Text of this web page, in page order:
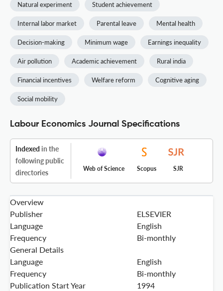
Natural experiment Student achievement
Internal labor market Parental leave Mental health
Decision-making Minimum wage Earnings inequality
Air pollution Academic achievement Rural india
Financial incentives Welfare reform Cognitive aging
Social mobility
Labour Economics Journal Specifications
Indexed in the
following public
directories
Web of Science Scopus SJR
Overview
Publisher
ELSEVIER
Language
English
Frequency
Bi-monthly
General Details
Language
English
Frequency
Bi-monthly
Publication Start Year
1994